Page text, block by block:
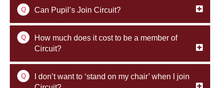
Q Can Pupil’s Join Circuit?
Q
How much does it cost to be a member of
Circuit?
Q
I don’t want to ‘stand on my chair’ when I join